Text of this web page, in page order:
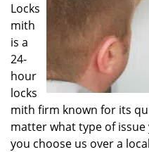
Locks
mith
is a
24-
hour
locks
mith firm known for its
matter what type of
you choose us over a